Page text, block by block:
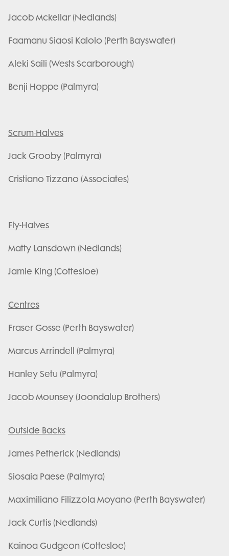
Jacob Mckellar (Nedlands)
Faamanu Siaosi Kalolo (Perth Bayswater)
Aleki Saili (Wests Scarborough)
Benji Hoppe (Palmyra)
Scrum-Halves
Jack Grooby (Palmyra)
Cristiano Tizzano (Associates)
Fly-Halves
Matty Lansdown (Nedlands)
Jamie King (Cottesloe)
Centres
Fraser Gosse (Perth Bayswater)
Marcus Arrindell (Palmyra)
Hanley Setu (Palmyra)
Jacob Mounsey (Joondalup Brothers)
Outside Backs
James Petherick (Nedlands)
Siosaia Paese (Palmyra)
Maximiliano Filizzola Moyano (Perth Bayswater)
Jack Curtis (Nedlands)
Kainoa Gudgeon (Cottesloe)